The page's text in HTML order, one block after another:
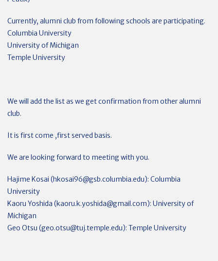
Currently, alumni club from following schools are participating.
Columbia University
University of Michigan
Temple University
We will add the list as we get confirmation from other alumni
club.
It is first come ,first served basis.
We are looking forward to meeting with you.
Hajime Kosai (hkosai96@gsb.columbia.edu): Columbia
University
Kaoru Yoshida (kaoru.k.yoshida@gmail.com): University of
Michigan
Geo Otsu (geo.otsu@tuj.temple.edu): Temple University